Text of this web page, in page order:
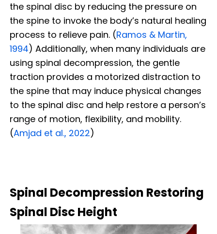
the spinal disc by reducing the pressure on
the spine to invoke the body’s natural healing
process to relieve pain. (Ramos & Martin,
1994) Additionally, when many individuals are
using spinal decompression, the gentle
traction provides a motorized distraction to
the spine that may induce physical changes
to the spinal disc and help restore a person’s
range of motion, flexibility, and mobility.
(Amjad et al., 2022)
Spinal Decompression Restoring
Spinal Disc Height